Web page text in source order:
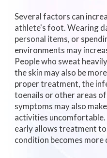
Several factors can
athlete's foot. Wearing
personal items, or
environments may
People who sweat
the skin may also be
proper treatment, the
toenails or other areas
symptoms may also
activities
early allows treatment
condition becomes